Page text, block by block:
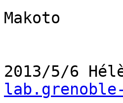
Makoto
2013/5/6